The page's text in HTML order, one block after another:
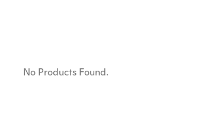
No Products Found.